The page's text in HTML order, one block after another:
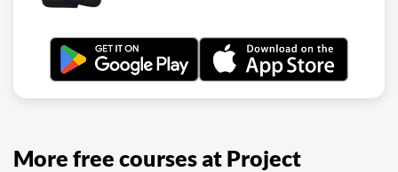
More free courses at Project